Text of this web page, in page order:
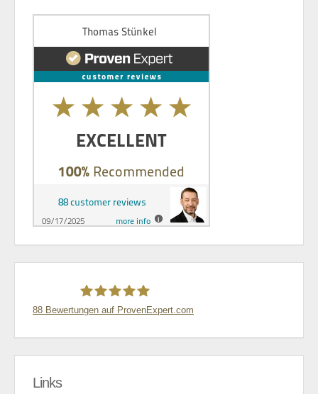
88 Bewertungen auf ProvenExpert.com
Links